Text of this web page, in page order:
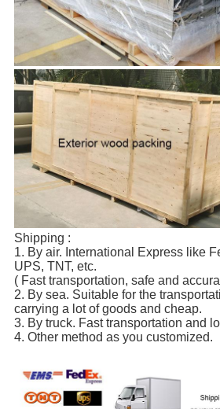
Shipping :
1. By air. International Express like
UPS, TNT, etc.
( Fast transportation, safe and
2. By sea. Suitable for the
carrying a lot of goods and cheap.
3. By truck. Fast transportation and
4. Other method as you customized.